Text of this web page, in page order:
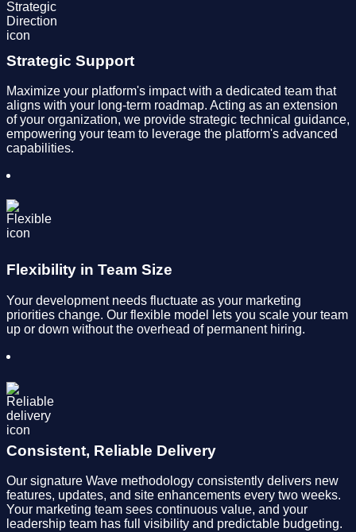
Strategic Support
Maximize your platform's impact with a dedicated team that
aligns with your long-term roadmap. Acting as an extension
of your organization, we provide strategic technical guidance,
empowering your team to leverage the platform's advanced
capabilities.
Flexibility in Team Size
Your development needs fluctuate as your marketing
priorities change. Our flexible model lets you scale your team
up or down without the overhead of permanent hiring.
Consistent, Reliable Delivery
Our signature Wave methodology consistently delivers new
features, updates, and site enhancements every two weeks.
Your marketing team sees continuous value, and your
leadership team has full visibility and predictable budgeting.